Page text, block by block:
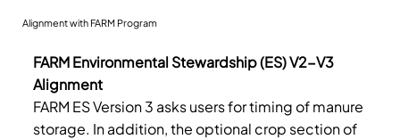
Alignment with FARM Program
FARM Environmental Stewardship (ES) V2-V3
Alignment
FARM ES Version 3 asks users for timing of manure
storage. In addition, the optional crop section of